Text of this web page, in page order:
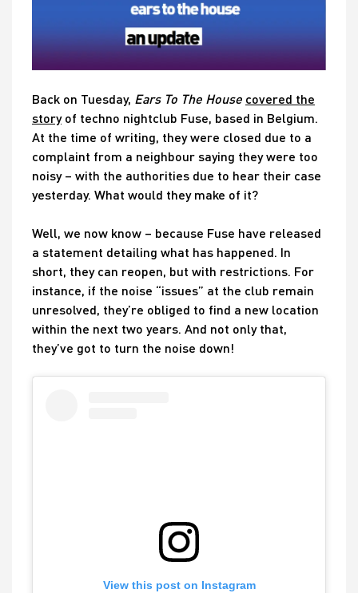
Back on Tuesday, Ears To The House covered the
storyof techno nightclub Fuse, based in Belgium.
At the time of writing, they were closed due to a
complaint from a neighbour saying they were too
noisy – with the authorities due to hear their case
yesterday. What would they make of it?
Well, we now know – because Fuse have released
a statement detailing what has happened. In
short, they can reopen, but with restrictions. For
instance, if the noise “issues” at the club remain
unresolved, they’re obliged to find a new location
within the next two years. And not only that,
they’ve got to turn the noise down!
View this post on Instagram